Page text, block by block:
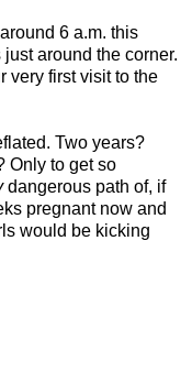
6 a.m. this
around the corner.
very first visit to the
Two years?
Only to get so
dangerous path of, if
pregnant now and
would be kicking